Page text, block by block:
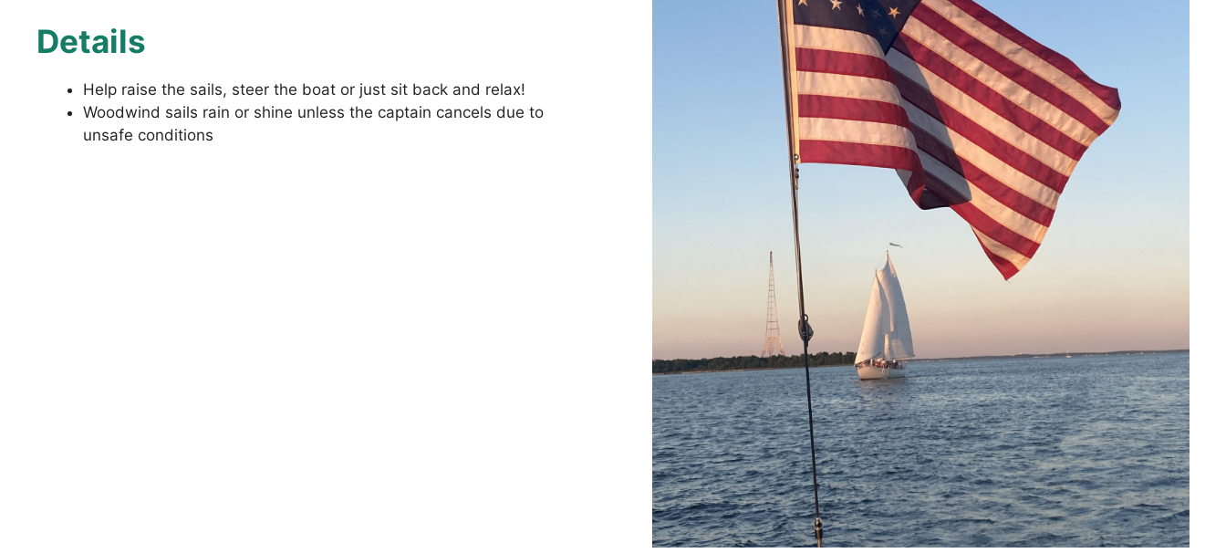
Details
Help raise the sails, steer the boat or just sit back and relax!
Woodwind sails rain or shine unless the captain cancels due to
unsafe conditions